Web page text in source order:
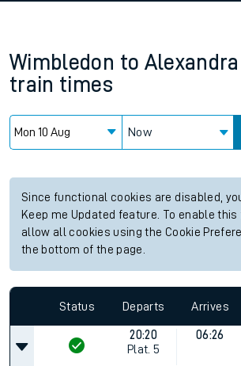
Wimbledon to
train times
Now
Since functional cookies are disabled,
Keep me Updated feature. To enable
allow all cookies using the Cookie
the bottom of the page.
Status Departs Arrives
20:20
Plat. 5
06:26